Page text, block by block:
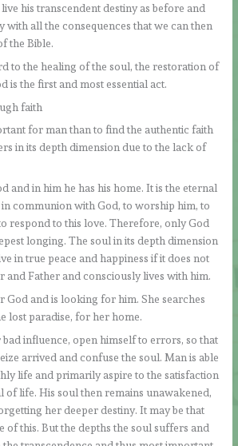
his transcendent destiny as before and
with all the consequences that we can then
the Bible.
to the healing of the soul, the restoration of
is the first and most essential act.
faith
for man than to find the authentic faith
in its depth dimension due to the lack of
and in him he has his home. It is the eternal
communion with God, to worship him, to
respond to this love. Therefore, only God
longing. The soul in its depth dimension
in true peace and happiness if it does not
and Father and consciously lives with him.
God and is looking for him. She searches
lost paradise, for her home.
influence, open himself to errors, so that
arrived and confuse the soul. Man is able
life and primarily aspire to the satisfaction
of life. His soul then remains unawakened,
her deeper destiny. It may be that
of this. But the depths the soul suffers and